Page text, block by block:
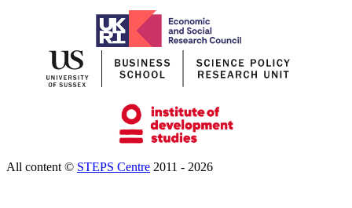
All content © STEPS Centre 2011 - 2026